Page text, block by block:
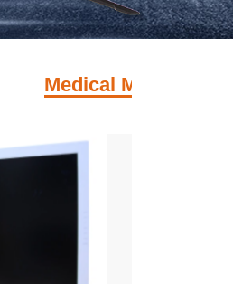
Medical Monitor